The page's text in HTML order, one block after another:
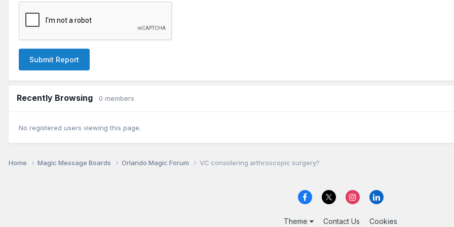
Submit Report
Recently Browsing 0 members
No registered users viewing this page.
Home Magic Message Boards Orlando Magic Forum VC considering arthroscopic surgery?
Theme Contact Us Cookies